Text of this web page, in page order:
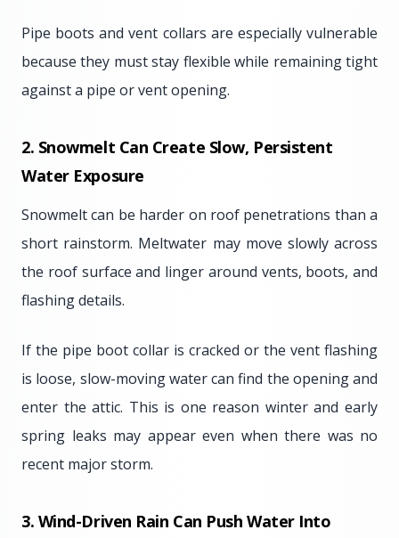
Pipe boots and vent collars are especially vulnerable
because they must stay flexible while remaining tight
against a pipe or vent opening.
2. Snowmelt Can Create Slow, Persistent
Water Exposure
Snowmelt can be harder on roof penetrations than a
short rainstorm. Meltwater may move slowly across
the roof surface and linger around vents, boots, and
flashing details.
If the pipe boot collar is cracked or the vent flashing
is loose, slow-moving water can find the opening and
enter the attic. This is one reason winter and early
spring leaks may appear even when there was no
recent major storm.
3. Wind-Driven Rain Can Push Water Into